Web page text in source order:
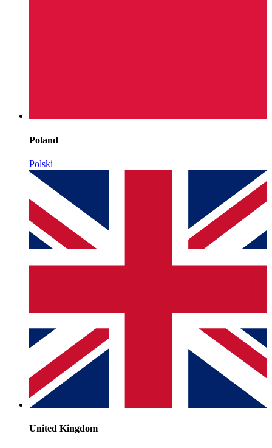
Poland
Polski
United Kingdom